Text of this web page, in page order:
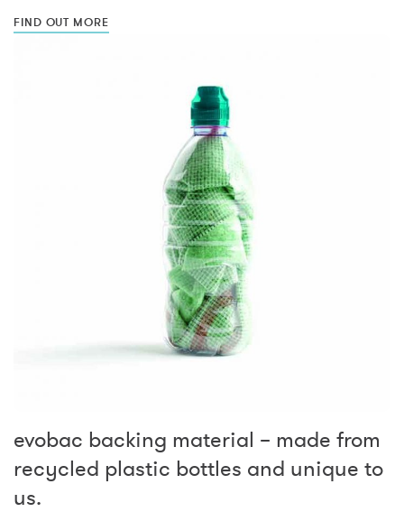
FIND OUT MORE
evobac backing material – made from
recycled plastic bottles and unique to
us.